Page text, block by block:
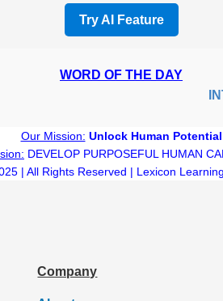
Try AI Feature
WORD OF THE DAY
Our Mission: Unlock Human Potential
DEVELOP PURPOSEFUL HUMAN
| All Rights Reserved | Lexicon
Company